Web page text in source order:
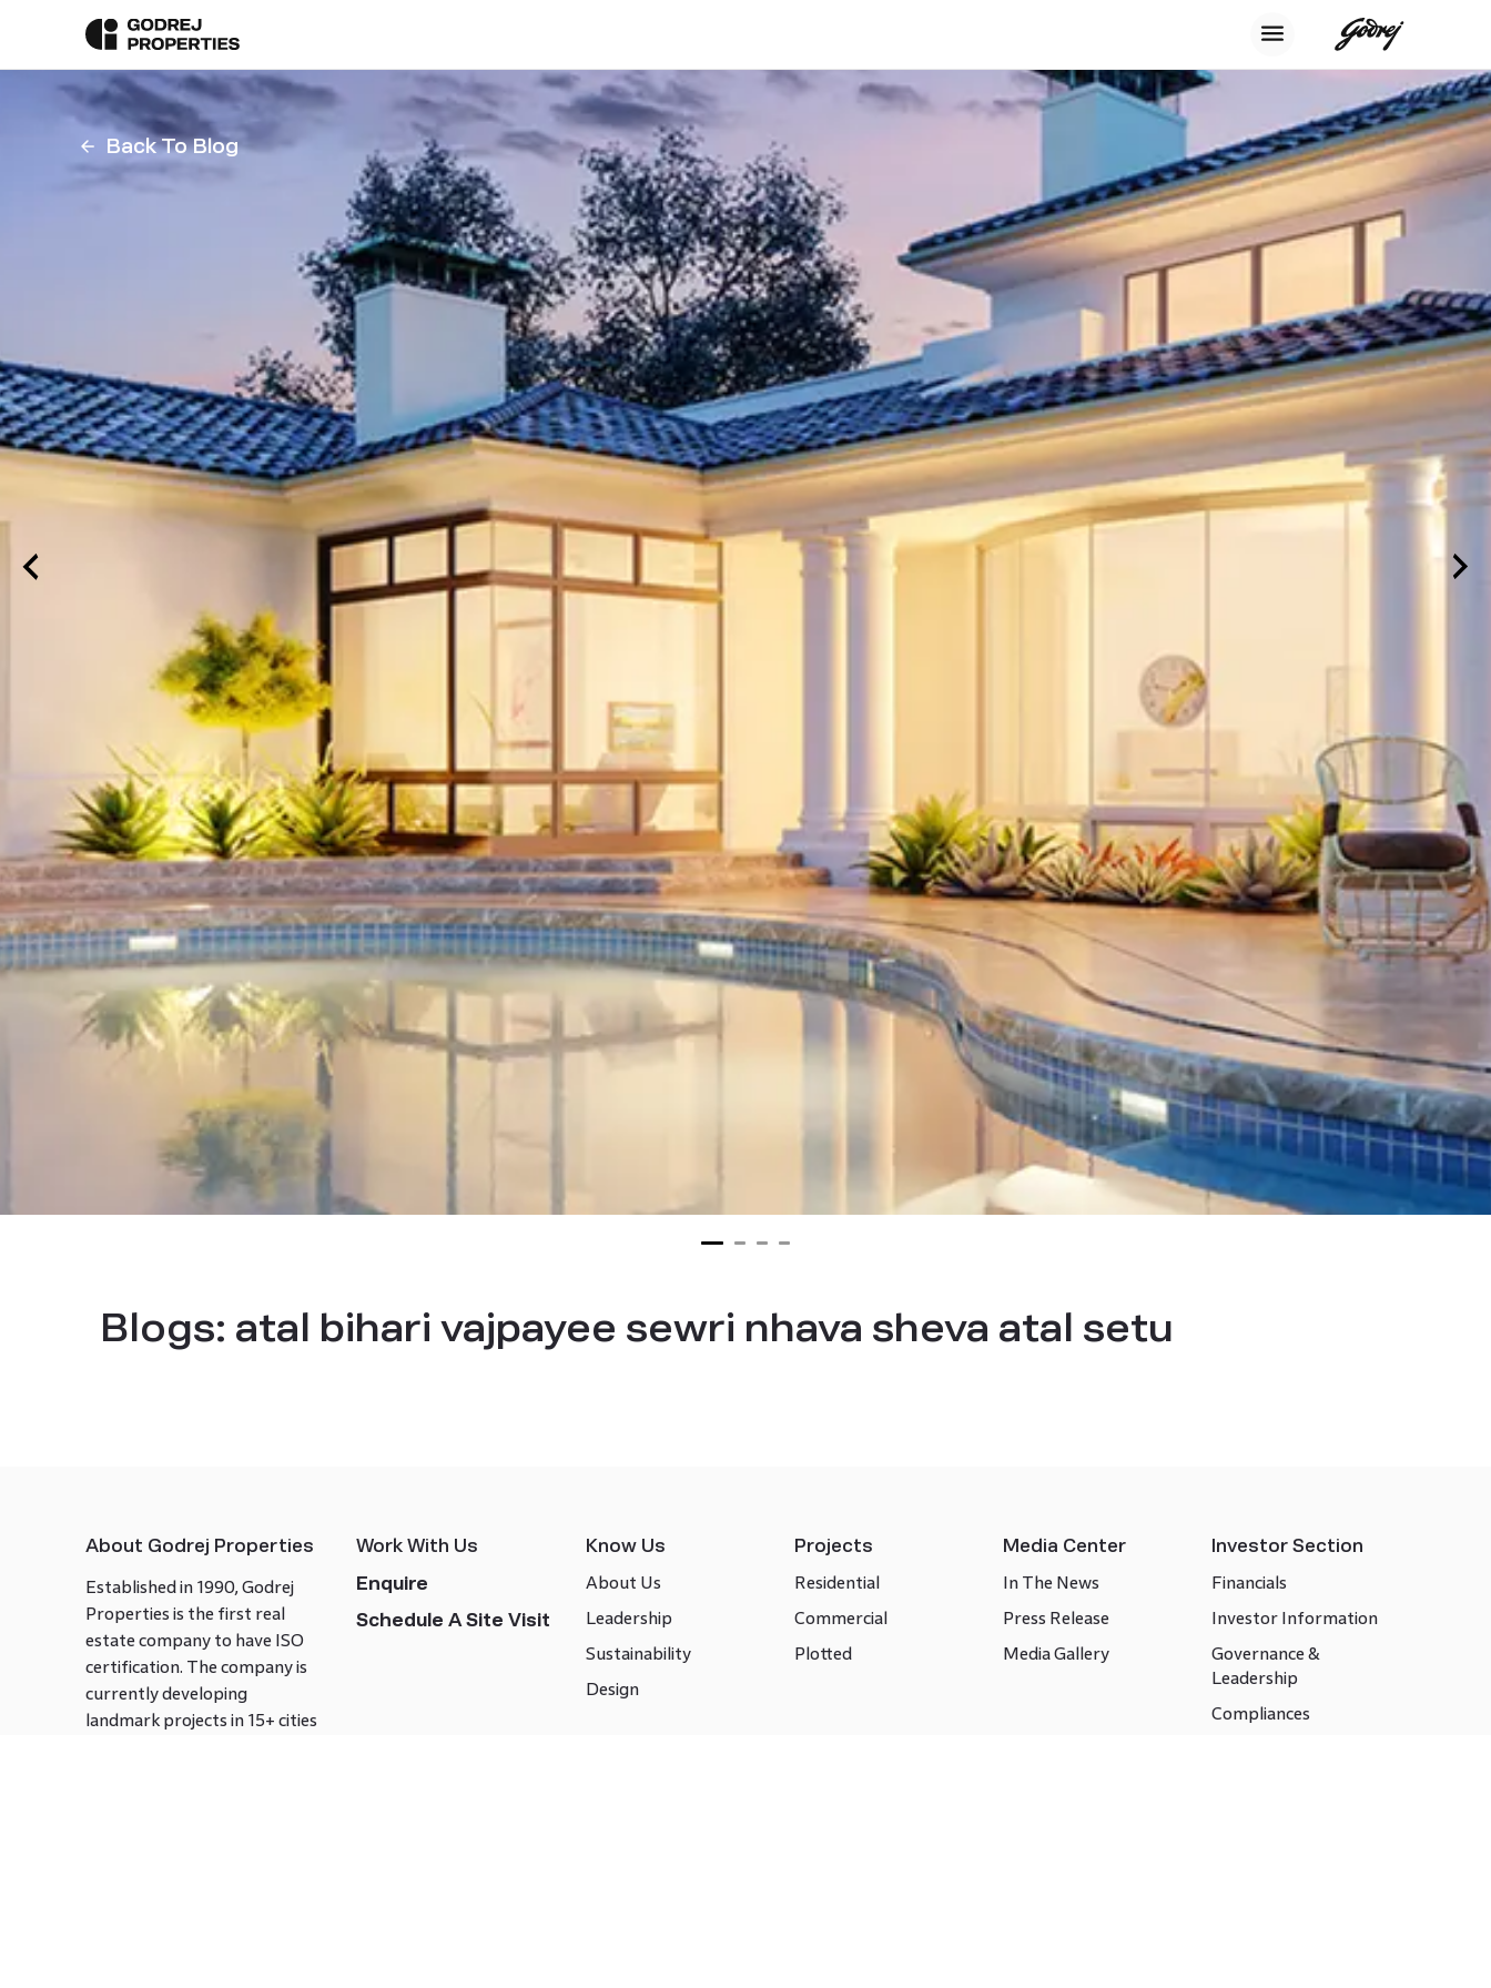
Back To Blog
Blogs: atal bihari vajpayee sewri nhava sheva atal setu
About Godrej Properties
Established in 1990, Godrej
Properties is the first real
estate company to have ISO
certification. The company is
currently developing
landmark projects in 15+ cities
Work With Us
Enquire
Schedule A Site Visit
Know Us
About Us
Leadership
Sustainability
Design
Projects
Residential
Commercial
Plotted
Media Center
In The News
Press Release
Media Gallery
Investor Section
Financials
Investor Information
Governance &
Leadership
Compliances